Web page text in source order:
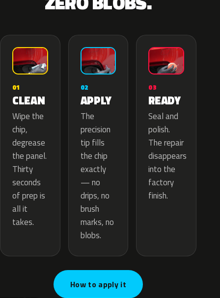
01
CLEAN
Wipe the
chip,
degrease
the panel.
Thirty
seconds
of prep is
all it
takes.
02
APPLY
The
precision
tip fills
the chip
exactly
— no
drips, no
brush
marks, no
blobs.
03
READY
Seal and
polish.
The repair
disappears
into the
factory
finish.
How to apply it